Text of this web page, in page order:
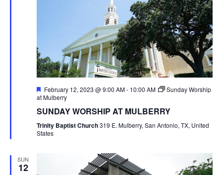
Featured
February 12, 2023 @ 9:00 AM- 10:00 AM
Sunday Worship
at Mulberry
SUNDAY WORSHIP AT MULBERRY
Trinity Baptist Church319 E. Mulberry, San Antonio, TX, United
States
SUN
12